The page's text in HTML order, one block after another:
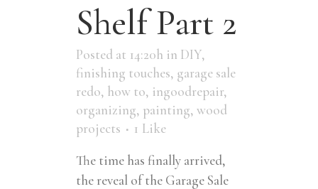
Shelf Part 2
Posted at 14:20h in DIY,
finishing touches, garage sale
redo, how to, ingoodrepair,
organizing, painting, wood
projects
1 Like
The time has finally arrived,
the reveal of the Garage Sale